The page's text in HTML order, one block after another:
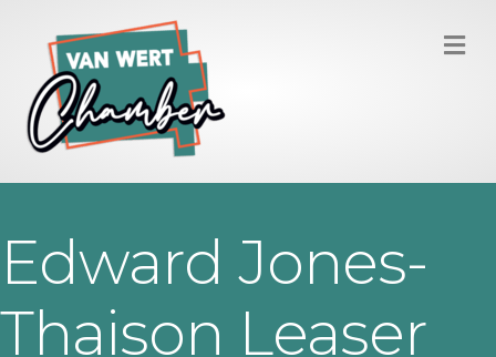
Edward Jones-
Thaison Leaser